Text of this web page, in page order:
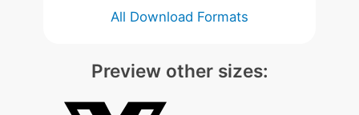
All Download Formats
Preview other sizes: